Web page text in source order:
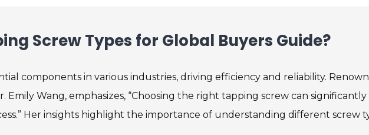
Screw Types for Global Buyers Guide?
components in various industries, driving efficiency and reliability.
Emily Wang, emphasizes, “Choosing the right tapping screw can significantly
Her insights highlight the importance of understanding different screw